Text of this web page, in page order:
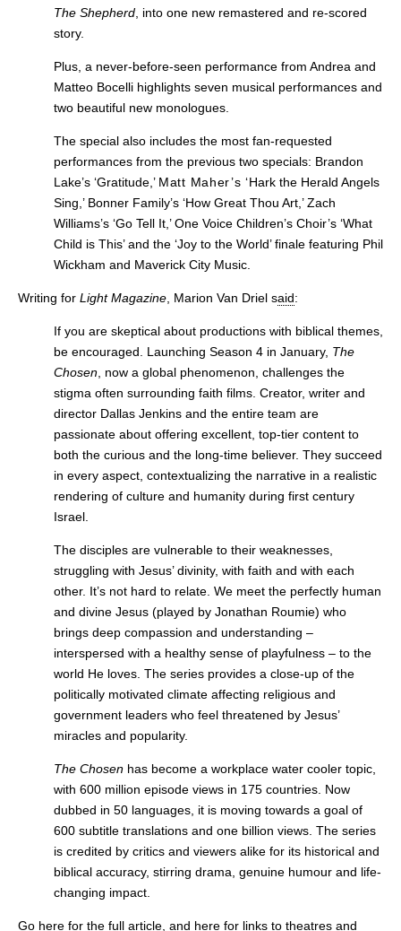
The Shepherd, into one new remastered and re-scored
story.
Plus, a never-before-seen performance from Andrea and
Matteo Bocelli highlights seven musical performances and
two beautiful new monologues.
The special also includes the most fan-requested
performances from the previous two specials: Brandon
Lake’s ‘Gratitude,’ Matt Maher’s ‘Hark the Herald Angels
Sing,’ Bonner Family’s ‘How Great Thou Art,’ Zach
Williams’s ‘Go Tell It,’ One Voice Children’s Choir’s ‘What
Child is This’ and the ‘Joy to the World’ finale featuring Phil
Wickham and Maverick City Music.
Writing for Light Magazine, Marion Van Driel said:
If you are skeptical about productions with biblical themes,
be encouraged. Launching Season 4 in January, The
Chosen, now a global phenomenon, challenges the
stigma often surrounding faith films. Creator, writer and
director Dallas Jenkins and the entire team are
passionate about offering excellent, top-tier content to
both the curious and the long-time believer. They succeed
in every aspect, contextualizing the narrative in a realistic
rendering of culture and humanity during first century
Israel.
The disciples are vulnerable to their weaknesses,
struggling with Jesus’ divinity, with faith and with each
other. It’s not hard to relate. We meet the perfectly human
and divine Jesus (played by Jonathan Roumie) who
brings deep compassion and understanding –
interspersed with a healthy sense of playfulness – to the
world He loves. The series provides a close-up of the
politically motivated climate affecting religious and
government leaders who feel threatened by Jesus’
miracles and popularity.
The Chosen has become a workplace water cooler topic,
with 600 million episode views in 175 countries. Now
dubbed in 50 languages, it is moving towards a goal of
600 subtitle translations and one billion views. The series
is credited by critics and viewers alike for its historical and
biblical accuracy, stirring drama, genuine humour and life-
changing impact.
Go here for the full article, and here for links to theatres and